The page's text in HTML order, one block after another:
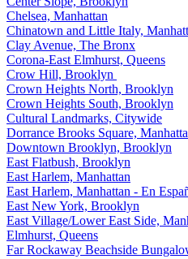
Chelsea, Manhattan
Chinatown and Little Italy,
Clay Avenue, The Bronx
Corona-East Elmhurst, Queens
Crow Hill, Brooklyn
Crown Heights North, Brooklyn
Crown Heights South, Brooklyn
Cultural Landmarks, Citywide
Dorrance Brooks Square,
Downtown Brooklyn, Brooklyn
East Flatbush, Brooklyn
East Harlem, Manhattan
East Harlem, Manhattan - En
East New York, Brooklyn
East Village/Lower East Side,
Elmhurst, Queens
Far Rockaway Beachside